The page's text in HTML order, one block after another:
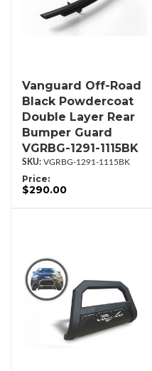
Vanguard Off-Road
Black Powdercoat
Double Layer Rear
Bumper Guard
VGRBG-1291-1115BK
VGRBG-1291-1115BK
Price:
$290.00